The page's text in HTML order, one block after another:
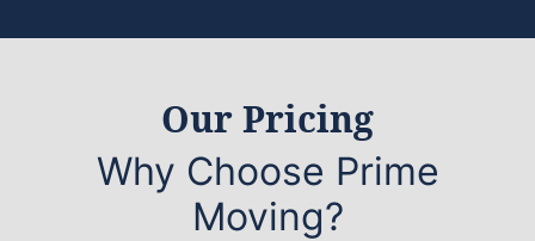
Our Pricing
Why Choose Prime
Moving?